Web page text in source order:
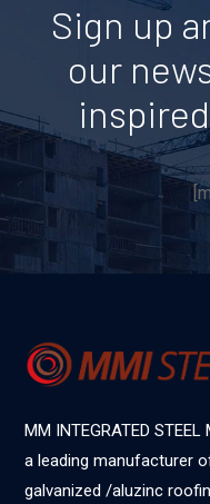
Sign up
our
MM INTEGRATED
a leading manufacturer
galvanized /aluzinc